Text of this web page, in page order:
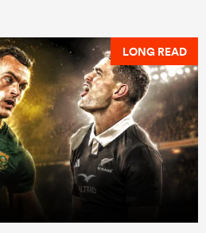
LONG READ